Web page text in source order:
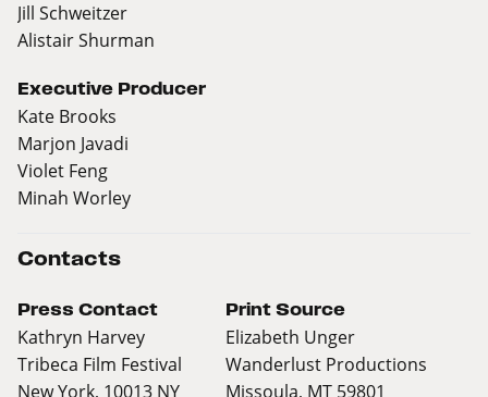
Jill Schweitzer
Alistair Shurman
Executive Producer
Kate Brooks
Marjon Javadi
Violet Feng
Minah Worley
Contacts
Press Contact
Kathryn Harvey
Tribeca Film Festival
New York, 10013 NY
Print Source
Elizabeth Unger
Wanderlust Productions
Missoula, MT 59801